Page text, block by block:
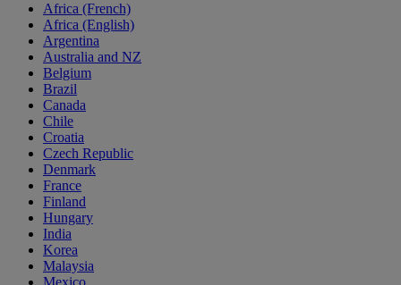
Africa (French)
Africa (English)
Argentina
Australia and NZ
Belgium
Brazil
Canada
Chile
Croatia
Czech Republic
Denmark
France
Finland
Hungary
India
Korea
Malaysia